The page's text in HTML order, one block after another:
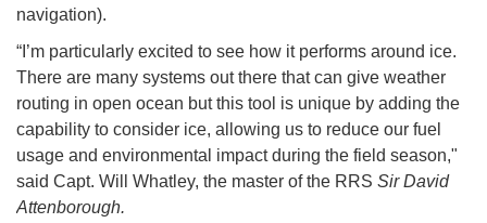
navigation).
“I’m particularly excited to see how it performs around ice.
There are many systems out there that can give weather
routing in open ocean but this tool is unique by adding the
capability to consider ice, allowing us to reduce our fuel
usage and environmental impact during the field season,"
said Capt. Will Whatley, the master of the RRS Sir David
Attenborough.